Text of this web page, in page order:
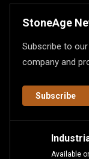
StoneAge
Subscribe to
company and
Subscribe
Available